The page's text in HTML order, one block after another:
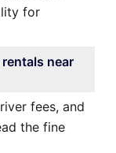
for
near
fees, and
the fine